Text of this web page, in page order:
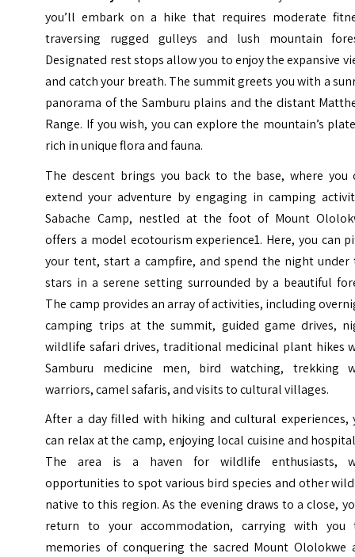
you’ll embark on a hike that requires moderate
traversing rugged gulleys and lush mountain
Designated rest stops allow you to enjoy the expansive
and catch your breath. The summit greets you with a
panorama of the Samburu plains and the distant
Range. If you wish, you can explore the mountain’s
rich in unique flora and fauna.
The descent brings you back to the base, where you
extend your adventure by engaging in camping
Sabache Camp, nestled at the foot of Mount
offers a model ecotourism experience1. Here, you can
your tent, start a campfire, and spend the night under
stars in a serene setting surrounded by a beautiful
The camp provides an array of activities, including
camping trips at the summit, guided game drives,
wildlife safari drives, traditional medicinal plant hikes
Samburu medicine men, bird watching, trekking
warriors, camel safaris, and visits to cultural villages.
After a day filled with hiking and cultural experiences,
can relax at the camp, enjoying local cuisine and
The area is a haven for wildlife enthusiasts,
opportunities to spot various bird species and other
native to this region. As the evening draws to a close,
return to your accommodation, carrying with you
memories of conquering the sacred Mount Ololokwe